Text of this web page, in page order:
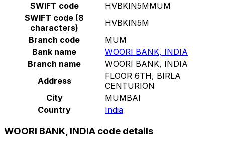
SWIFT code
HVBKIN5MMUM
SWIFT code (8
characters)
HVBKIN5M
Branch code
MUM
Bank name
WOORI BANK, INDIA
Branch name
WOORI BANK, INDIA
Address
FLOOR 6TH, BIRLA
CENTURION
City
MUMBAI
Country
India
WOORI BANK, INDIA code details